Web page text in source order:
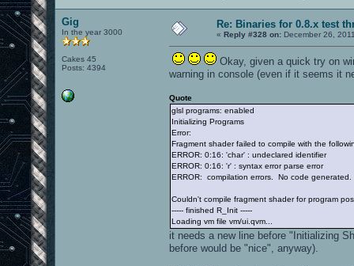
Gig
In the year 3000
Cakes 45
Posts: 4394
Re: Binaries for 0.8.x test
« Reply #328 on: December 26,
Okay, given a quick try on
warning in console (even if it seems it
Quote
glsl programs: enabled
Initializing Programs
Error:
Fragment shader failed to compile with the
ERROR: 0:16: 'char' : undeclared identifier
ERROR: 0:16: 'r' : syntax error parse error
ERROR: compilation errors. No code generated.
Couldn't compile fragment shader for program
----- finished R_Init -----
Loading vm file vm/ui.qvm...
it needs a new line before "Initializing
before would be "nice", anyway).